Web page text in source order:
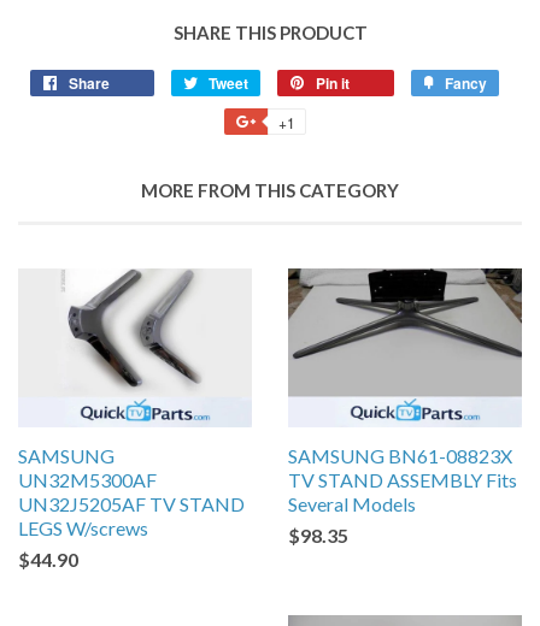
SHARE THIS PRODUCT
Share Tweet Pin it Fancy
+1
MORE FROM THIS CATEGORY
SAMSUNG
UN32M5300AF
UN32J5205AF TV STAND
LEGS W/screws
$44.90
SAMSUNG BN61-08823X
TV STAND ASSEMBLY Fits
Several Models
$98.35